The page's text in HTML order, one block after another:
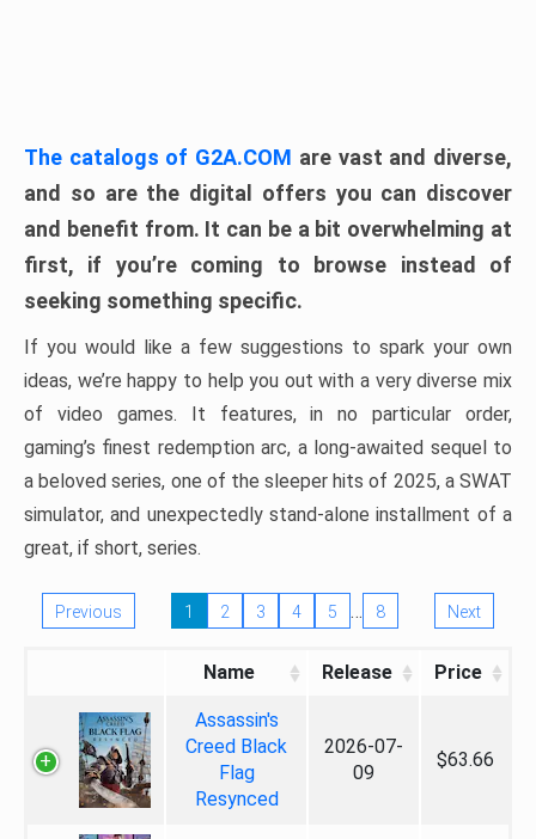
The catalogs of G2A.COM are vast and diverse,
and so are the digital offers you can discover
and benefit from. It can be a bit overwhelming at
first, if you’re coming to browse instead of
seeking something specific.
If you would like a few suggestions to spark your own
ideas, we’re happy to help you out with a very diverse mix
of video games. It features, in no particular order,
gaming’s finest redemption arc, a long-awaited sequel to
a beloved series, one of the sleeper hits of 2025, a SWAT
simulator, and unexpectedly stand-alone installment of a
great, if short, series.
Previous 1 2 3 4 5 … 8 Next
Name Release Price
Assassin's
Creed Black
Flag
Resynced
2026-07-
09
$63.66